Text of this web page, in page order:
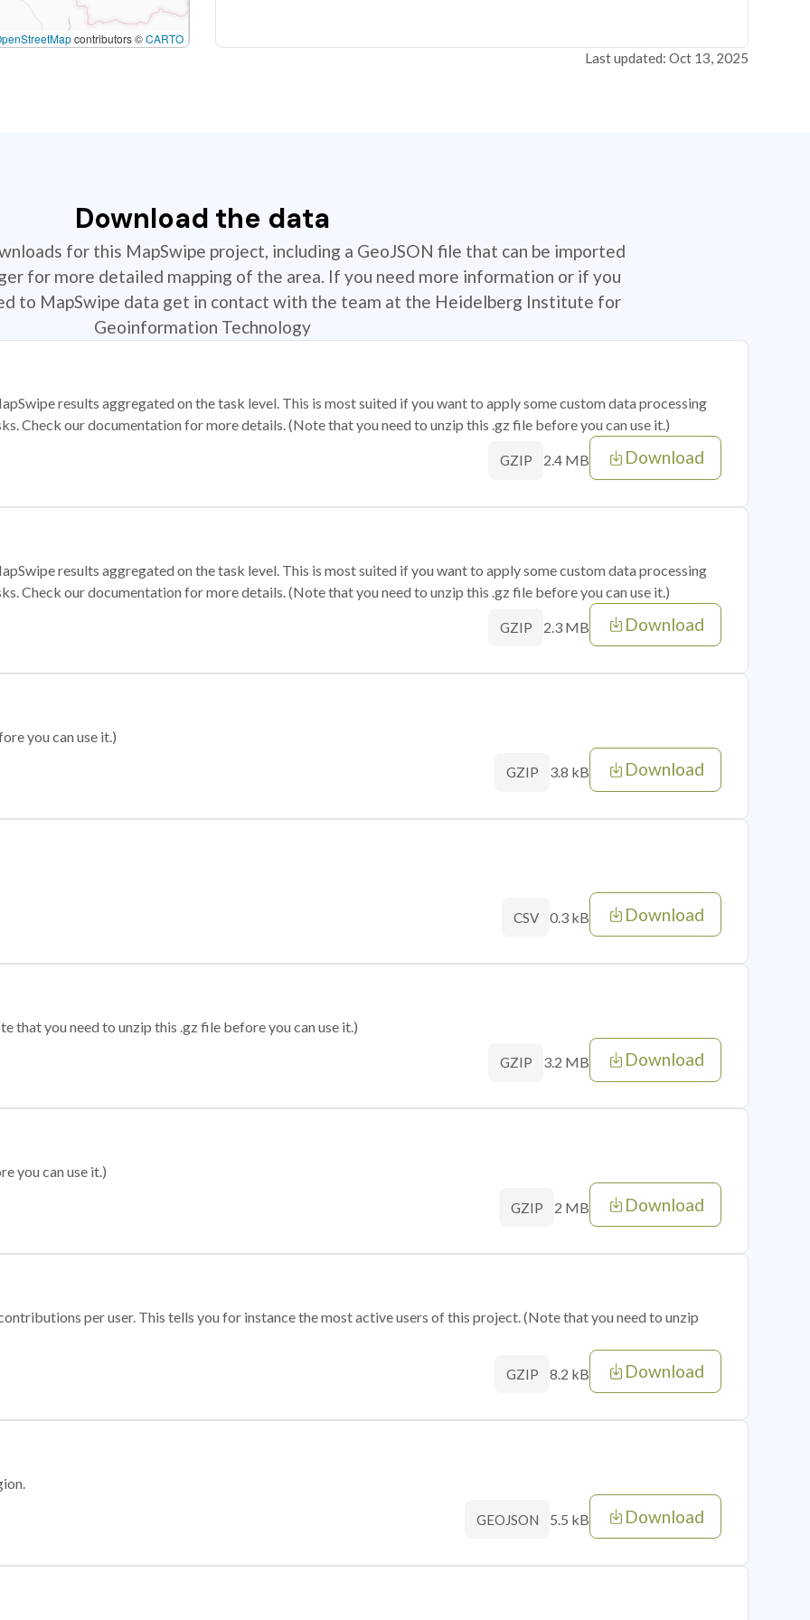
contributors ©CARTO
Last updated: Oct 13, 2025
Download the data
for this MapSwipe project, including a GeoJSON file that can be imported
for more detailed mapping of the area. If you need more information or if you
to MapSwipe data get in contact with the team at the Heidelberg Institute for
Geoinformation Technology
results aggregated on the task level. This is most suited if you want to apply some custom data processing
Check our documentation for more details. (Note that you need to unzip this .gz file before you can use it.)
GZIP 2.4 MB Download
results aggregated on the task level. This is most suited if you want to apply some custom data processing
Check our documentation for more details. (Note that you need to unzip this .gz file before you can use it.)
GZIP 2.3 MB Download
you can use it.)
GZIP 3.8 kB Download
CSV 0.3 kB Download
that you need to unzip this .gz file before you can use it.)
GZIP 3.2 MB Download
you can use it.)
GZIP 2 MB Download
per user. This tells you for instance the most active users of this project. (Note that you need to unzip
GZIP 8.2 kB Download
GEOJSON 5.5 kB Download